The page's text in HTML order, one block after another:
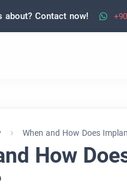
about? Contact now!
When and How Does
How